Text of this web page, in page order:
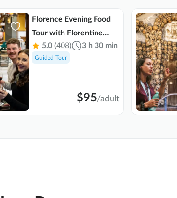
Florence Evening Food
Tour with Florentine
Steak and Tuscan Wine
5.0 (408) 3 h 30 min
Guided Tour
$95/adult